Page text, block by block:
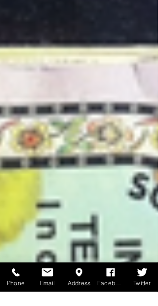
Phone Email Address Twitter